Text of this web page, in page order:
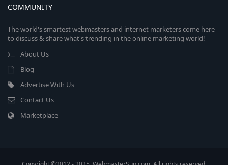
COMMUNITY
The world's smartest webmasters and internet marketers come here
to discuss & share what's trending in the online marketing world!
About Us
Blog
Advertise With Us
Contact Us
Marketplace